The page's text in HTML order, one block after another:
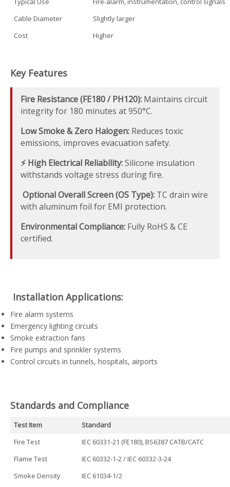
Cable Diameter
Slightly larger
Cost
Higher
Key Features
Fire Resistance (FE180 / PH120): Maintains circuit
integrity for 180 minutes at 950°C.
Low Smoke & Zero Halogen: Reduces toxic
emissions, improves evacuation safety.
⚡ High Electrical Reliability:Silicone insulation
withstands voltage stress during fire.
️ Optional Overall Screen (OS Type): TC drain wire
with aluminum foil for EMI protection.
Environmental Compliance: Fully RoHS & CE
certified.
️ Installation Applications:
Fire alarm systems
Emergency lighting circuits
Smoke extraction fans
Fire pumps and sprinkler systems
Control circuits in tunnels, hospitals, airports
Standards and Compliance
Test Item
Standard
Fire Test
IEC 60331-21 (FE180), BS6387 CATB/CATC
Flame Test
IEC 60332-1-2 / IEC 60332-3-24
Smoke Density
IEC 61034-1/2